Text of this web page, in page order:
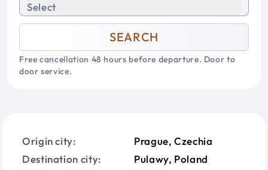
Select
SEARCH
Free cancellation 48 hours before departure. Door to
door service.
Origin city:
Prague, Czechia
Destination city:
Pulawy, Poland